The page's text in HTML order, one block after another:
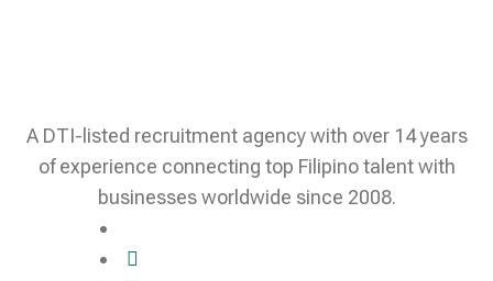
A DTI-listed recruitment agency with over 14 years
of experience connecting top Filipino talent with
businesses worldwide since 2008.